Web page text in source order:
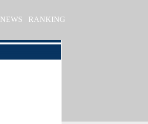
NEWS RANKING